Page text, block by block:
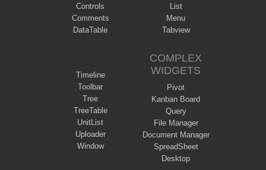
Controls
Comments
DataTable
List
Menu
Tabview
Timeline
Toolbar
Tree
TreeTable
UnitList
Uploader
Window
COMPLEX
WIDGETS
Pivot
Kanban Board
Query
File Manager
Document Manager
SpreadSheet
Desktop